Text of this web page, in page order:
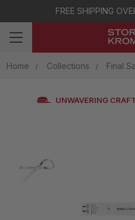
FREE SHIPPING
Home Collections Final
UNWAVERING